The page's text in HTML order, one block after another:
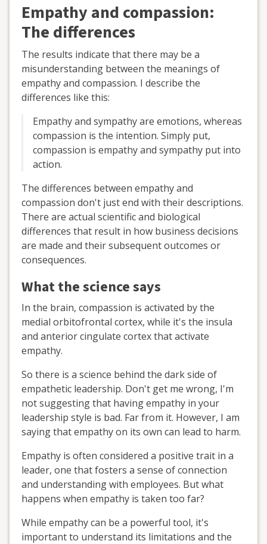
Empathy and compassion:
The differences
The results indicate that there may be a
misunderstanding between the meanings of
empathy and compassion. I describe the
differences like this:
Empathy and sympathy are emotions, whereas
compassion is the intention. Simply put,
compassion is empathy and sympathy put into
action.
The differences between empathy and
compassion don't just end with their descriptions.
There are actual scientific and biological
differences that result in how business decisions
are made and their subsequent outcomes or
consequences.
What the science says
In the brain, compassion is activated by the
medial orbitofrontal cortex, while it's the insula
and anterior cingulate cortex that activate
empathy.
So there is a science behind the dark side of
empathetic leadership. Don't get me wrong, I'm
not suggesting that having empathy in your
leadership style is bad. Far from it. However, I am
saying that empathy on its own can lead to harm.
Empathy is often considered a positive trait in a
leader, one that fosters a sense of connection
and understanding with employees. But what
happens when empathy is taken too far?
While empathy can be a powerful tool, it's
important to understand its limitations and the